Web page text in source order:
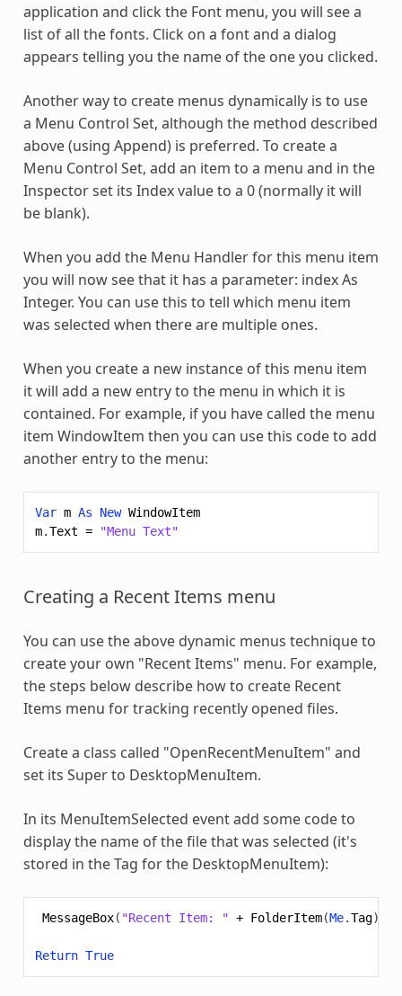
application and click the Font menu, you will see a
list of all the fonts. Click on a font and a dialog
appears telling you the name of the one you clicked.
Another way to create menus dynamically is to use
a Menu Control Set, although the method described
above (using Append) is preferred. To create a
Menu Control Set, add an item to a menu and in the
Inspector set its Index value to a 0 (normally it will
be blank).
When you add the Menu Handler for this menu item
you will now see that it has a parameter: index As
Integer. You can use this to tell which menu item
was selected when there are multiple ones.
When you create a new instance of this menu item
it will add a new entry to the menu in which it is
contained. For example, if you have called the menu
item WindowItem then you can use this code to add
another entry to the menu:
Var m As New WindowItem
m.Text = "Menu Text"
Creating a Recent Items menu
You can use the above dynamic menus technique to
create your own "Recent Items" menu. For example,
the steps below describe how to create Recent
Items menu for tracking recently opened files.
Create a class called "OpenRecentMenuItem" and
set its Super to DesktopMenuItem.
In its MenuItemSelected event add some code to
display the name of the file that was selected (it's
stored in the Tag for the DesktopMenuItem):
MessageBox( "Recent Item: " + FolderItem(Me.Tag).
Return True